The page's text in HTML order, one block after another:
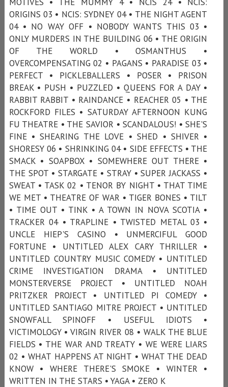
ORIGINS 03 • NCIS: SYDNEY 04 • THE NIGHT AGENT
04 • NO WAY OFF • NOBODY WANTS THIS 03 •
ONLY MURDERS IN THE BUILDING 06 • THE ORIGIN
OF THE WORLD • OSMANTHUS •
OVERCOMPENSATING 02 • PAGANS • PARADISE 03 •
PERFECT • PICKLEBALLERS • POSER • PRISON
BREAK • PUSH • PUZZLED • QUEENS FOR A DAY •
RABBIT RABBIT • RAINDANCE • REACHER 05 • THE
ROCKFORD FILES • SATURDAY AFTERNOON KUNG
FU THEATRE • THE SAVIOR • SCANDALOUS! • SHE'S
FINE • SHEARING THE LOVE • SHED • SHIVER •
SHORESY 06 • SHRINKING 04 • SIDE EFFECTS • THE
SMACK • SOAPBOX • SOMEWHERE OUT THERE •
THE SPOT • STARGATE • STRAY • SUPER JACKASS •
SWEAT • TASK 02 • TENOR BY NIGHT • THAT TIME
WE MET • THEATRE OF WAR • TIGER BONES • TILT
• TIME OUT • TINK • A TOWN IN NOVA SCOTIA •
TRACKER 04 • TRAPLINE • TWISTED METAL 03 •
UNCLE HIEP'S CASINO • UNMERCIFUL GOOD
FORTUNE • UNTITLED ALEX CARY THRILLER •
UNTITLED COUNTRY MUSIC COMEDY • UNTITLED
CRIME INVESTIGATION DRAMA • UNTITLED
MONSTERVERSE PROJECT • UNTITLED NOAH
PRITZKER PROJECT • UNTITLED PI COMEDY •
UNTITLED SANTIAGO MITRE PROJECT • UNTITLED
SNOWFALL SPINOFF • USEFUL IDIOTS •
VICTIMOLOGY • VIRGIN RIVER 08 • WALK THE BLUE
FIELDS • THE WAR AND TREATY • WE WERE LIARS
02 • WHAT HAPPENS AT NIGHT • WHAT THE DEAD
KNOW • WHERE THERE'S SMOKE • WINTER •
WRITTEN IN THE STARS • YAGA • ZERO K